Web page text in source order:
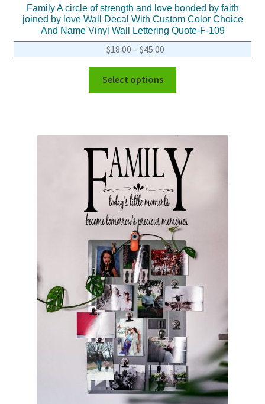
Family A circle of strength and love bonded by faith
joined by love Wall Decal With Custom Color Choice
And Name Vinyl Wall Lettering Quote-F-109
$18.00 – $45.00
Select options